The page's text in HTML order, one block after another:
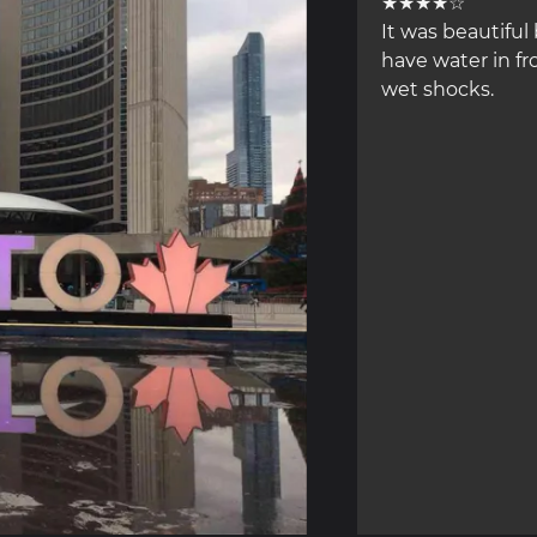
It was
have water in
wet shocks.